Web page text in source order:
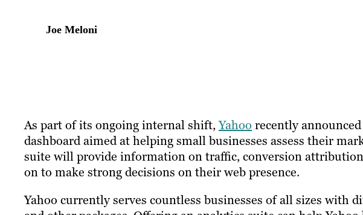
Joe Meloni
As part of its ongoing internal shift,Yahoo recently
dashboard aimed at helping small businesses assess their
suite will provide information on traffic, conversion
on to make strong decisions on their web presence.
Yahoo currently serves countless businesses of all sizes with